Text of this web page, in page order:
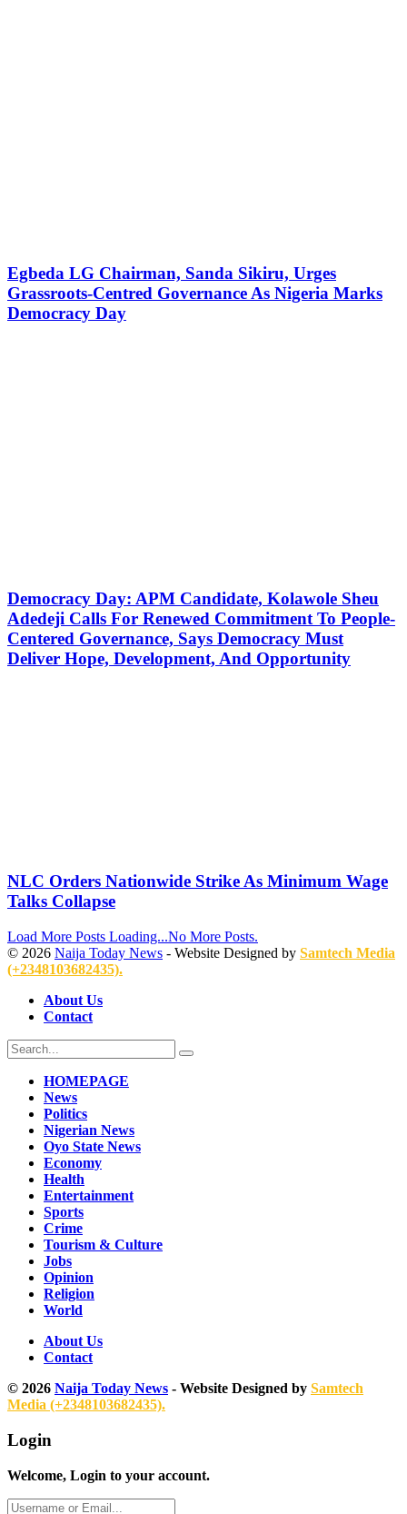
Egbeda LG Chairman, Sanda Sikiru, Urges
Grassroots-Centred Governance As Nigeria Marks
Democracy Day
Democracy Day: APM Candidate, Kolawole Sheu
Adedeji Calls For Renewed Commitment To People-
Centered Governance, Says Democracy Must
Deliver Hope, Development, And Opportunity
NLC Orders Nationwide Strike As Minimum Wage
Talks Collapse
Load More Posts Loading...No More Posts.
© 2026 Naija Today News - Website Designed by Samtech Media
(+2348103682435).
About Us
Contact
HOMEPAGE
News
Politics
Nigerian News
Oyo State News
Economy
Health
Entertainment
Sports
Crime
Tourism & Culture
Jobs
Opinion
Religion
World
About Us
Contact
© 2026 Naija Today News - Website Designed by Samtech
Media (+2348103682435).
Login
Welcome, Login to your account.